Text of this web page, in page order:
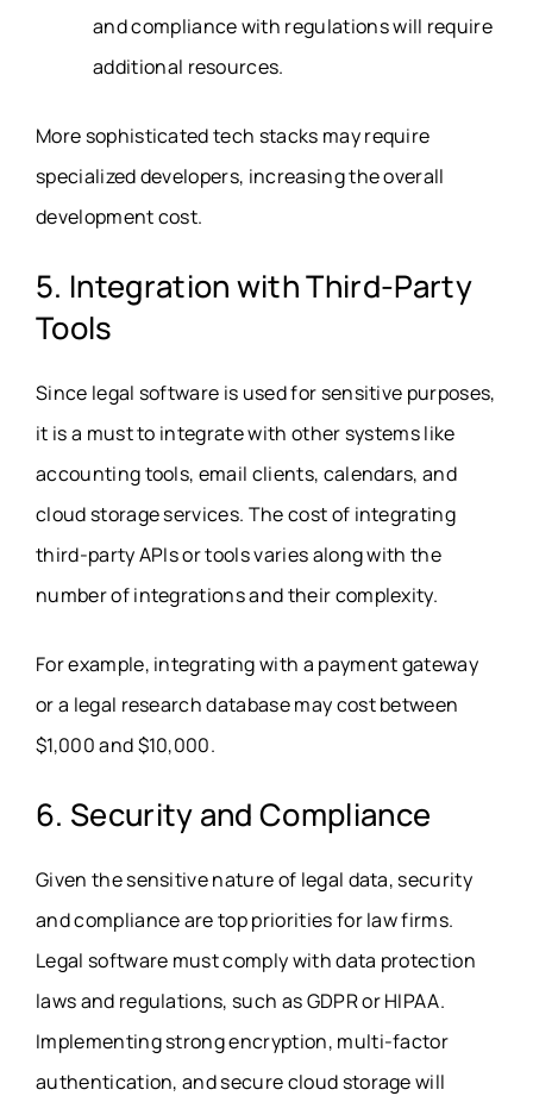
and compliance with regulations will require
additional resources.
More sophisticated tech stacks may require
specialized developers, increasing the overall
development cost.
5. Integration with Third-Party
Tools
Since legal software is used for sensitive purposes,
it is a must to integrate with other systems like
accounting tools, email clients, calendars, and
cloud storage services. The cost of integrating
third-party APIs or tools varies along with the
number of integrations and their complexity.
For example, integrating with a payment gateway
or a legal research database may cost between
$1,000 and $10,000.
6. Security and Compliance
Given the sensitive nature of legal data, security
and compliance are top priorities for law firms.
Legal software must comply with data protection
laws and regulations, such as GDPR or HIPAA.
Implementing strong encryption, multi-factor
authentication, and secure cloud storage will